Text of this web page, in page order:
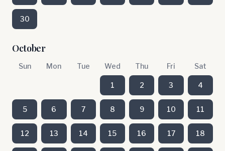
30
October
Sun Mon Tue Wed Thu Fri Sat
1 2 3 4
5 6 7 8 9 10 11
12 13 14 15 16 17 18